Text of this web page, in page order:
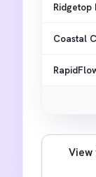
Ridgetop
Coastal